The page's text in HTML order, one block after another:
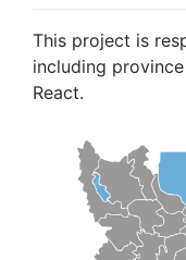
This project is
including
React.